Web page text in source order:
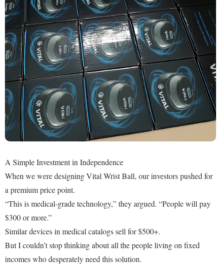
A Simple Investment in Independence
When we were designing Vital Wrist Ball, our investors pushed for
a premium price point.
“This is medical-grade technology,” they argued. “People will pay
$300 or more.”
Similar devices in medical catalogs sell for $500+.
But I couldn’t stop thinking about all the people living on fixed
incomes who desperately need this solution.